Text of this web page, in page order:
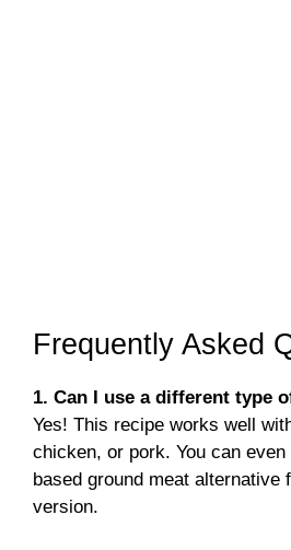
Frequently Asked
1. Can I use a different type
Yes! This recipe works well
chicken, or pork. You can
based ground meat alternative
version.